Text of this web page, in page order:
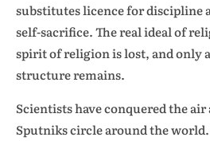
substitutes licence for discipline
self-sacrifice. The real ideal of
spirit of religion is lost, and only
structure remains.
Scientists have conquered the
Sputniks circle around the world.